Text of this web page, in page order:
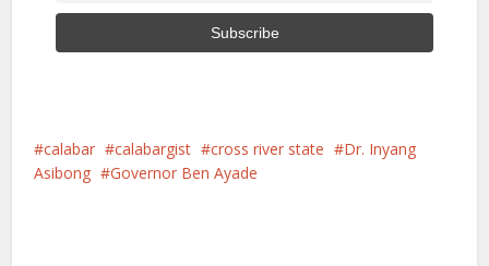
calabar calabargist cross river state
Dr. Inyang
Asibong
Governor Ben Ayade